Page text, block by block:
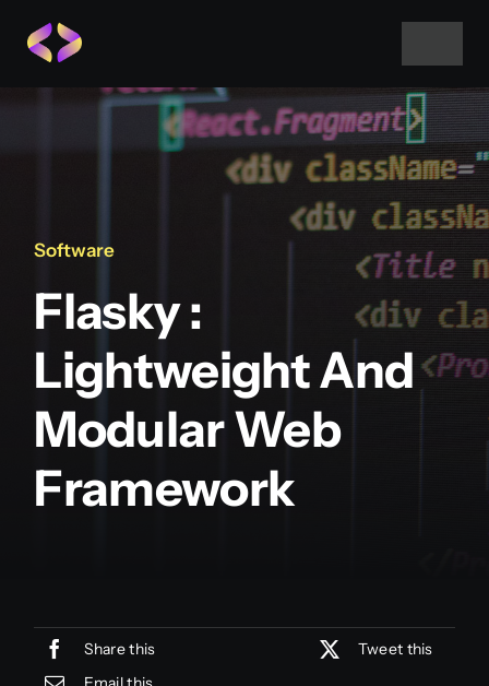
content
Blog
Software
Flasky :
Lightweight And
Modular Web
Framework
Share this
Tweet this